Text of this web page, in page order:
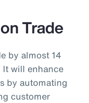
Trade
by almost 14
It will enhance
by automating
customer